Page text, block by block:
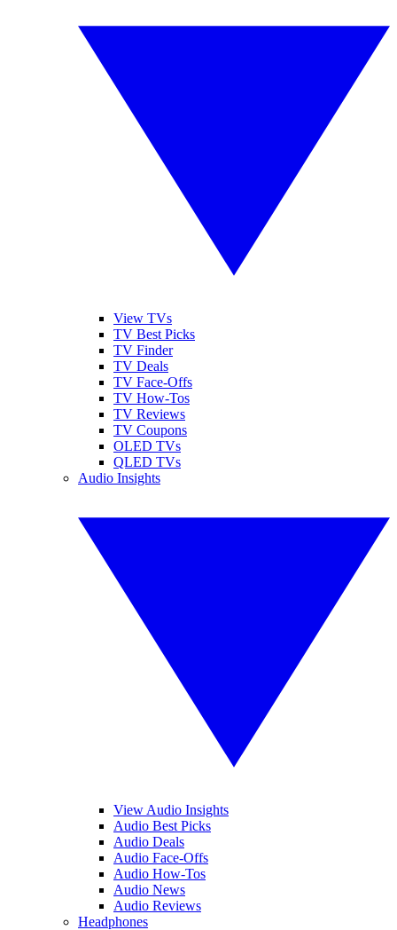
View TVs
TV Best Picks
TV Finder
TV Deals
TV Face-Offs
TV How-Tos
TV Reviews
TV Coupons
OLED TVs
QLED TVs
Audio Insights
View Audio Insights
Audio Best Picks
Audio Deals
Audio Face-Offs
Audio How-Tos
Audio News
Audio Reviews
Headphones